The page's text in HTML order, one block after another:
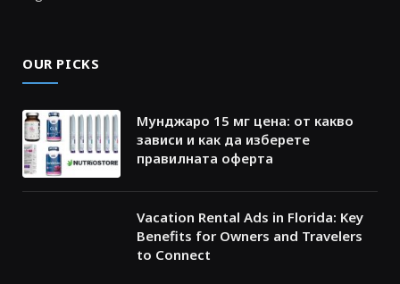
OUR PICKS
Мунджаро 15 мг цена: от какво
зависи и как да изберете
правилната оферта
Vacation Rental Ads in Florida: Key
Benefits for Owners and Travelers
to Connect